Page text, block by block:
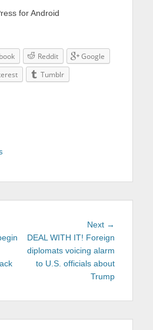
for Android
Reddit
Google
Tumblr
Next →
DEAL WITH IT! Foreign
diplomats voicing alarm
to U.S. officials about
Trump